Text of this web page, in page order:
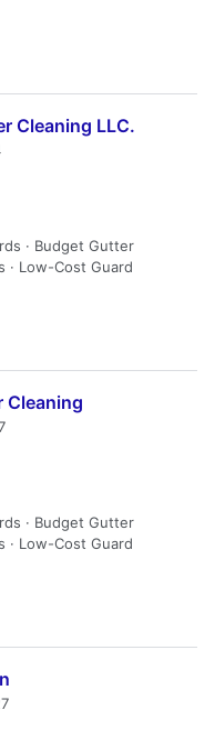
Cleaning LLC.
· Budget Gutter
· Low-Cost Guard
Cleaning
· Budget Gutter
· Low-Cost Guard